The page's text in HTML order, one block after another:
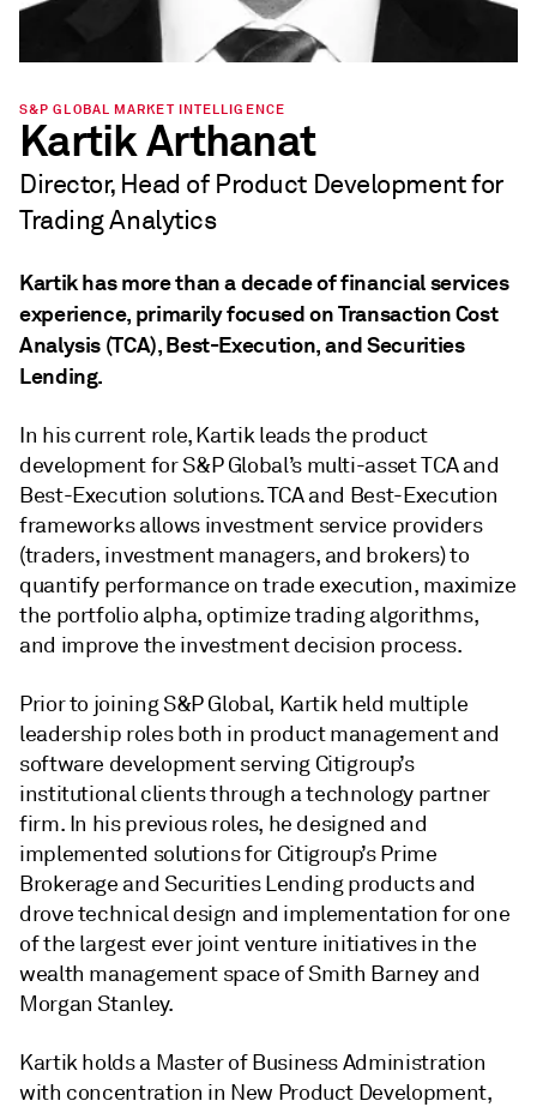
S&P GLOBAL MARKET INTELLIGENCE
Kartik Arthanat
Director, Head of Product Development for
Trading Analytics
Kartik has more than a decade of financial services
experience, primarily focused on Transaction Cost
Analysis (TCA), Best-Execution, and Securities
Lending.
In his current role, Kartik leads the product
development for S&P Global’s multi-asset TCA and
Best-Execution solutions. TCA and Best-Execution
frameworks allows investment service providers
(traders, investment managers, and brokers) to
quantify performance on trade execution, maximize
the portfolio alpha, optimize trading algorithms,
and improve the investment decision process.
Prior to joining S&P Global, Kartik held multiple
leadership roles both in product management and
software development serving Citigroup’s
institutional clients through a technology partner
firm. In his previous roles, he designed and
implemented solutions for Citigroup’s Prime
Brokerage and Securities Lending products and
drove technical design and implementation for one
of the largest ever joint venture initiatives in the
wealth management space of Smith Barney and
Morgan Stanley.
Kartik holds a Master of Business Administration
with concentration in New Product Development,